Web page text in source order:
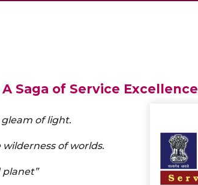
Saga of Service Excellence
of light.
of worlds.
planet”